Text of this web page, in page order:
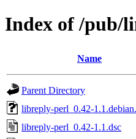
Index of /pub/
Name
Parent Directory
libreply-perl_0.42-
libreply-perl_0.42-1.1.dsc